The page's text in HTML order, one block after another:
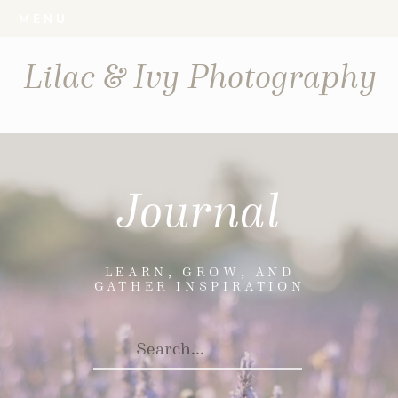
Lilac & Ivy Photography
Search
For:
Journal
LEARN, GROW, AND
GATHER INSPIRATION